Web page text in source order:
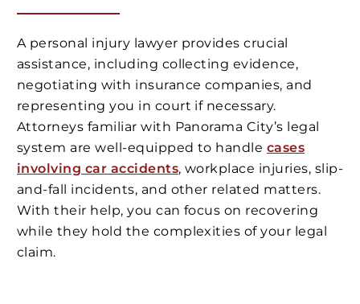
A personal injury lawyer provides crucial
assistance, including collecting evidence,
negotiating with insurance companies, and
representing you in court if necessary.
Attorneys familiar with Panorama City’s legal
system are well-equipped to handle cases
involving car accidents, workplace injuries, slip-
and-fall incidents, and other related matters.
With their help, you can focus on recovering
while they hold the complexities of your legal
claim.